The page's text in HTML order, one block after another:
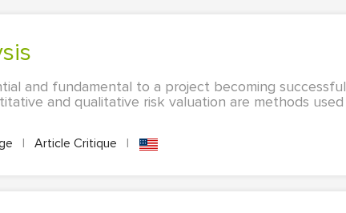
and fundamental to a project becoming successful
and qualitative risk valuation are methods used
| Article Critique |